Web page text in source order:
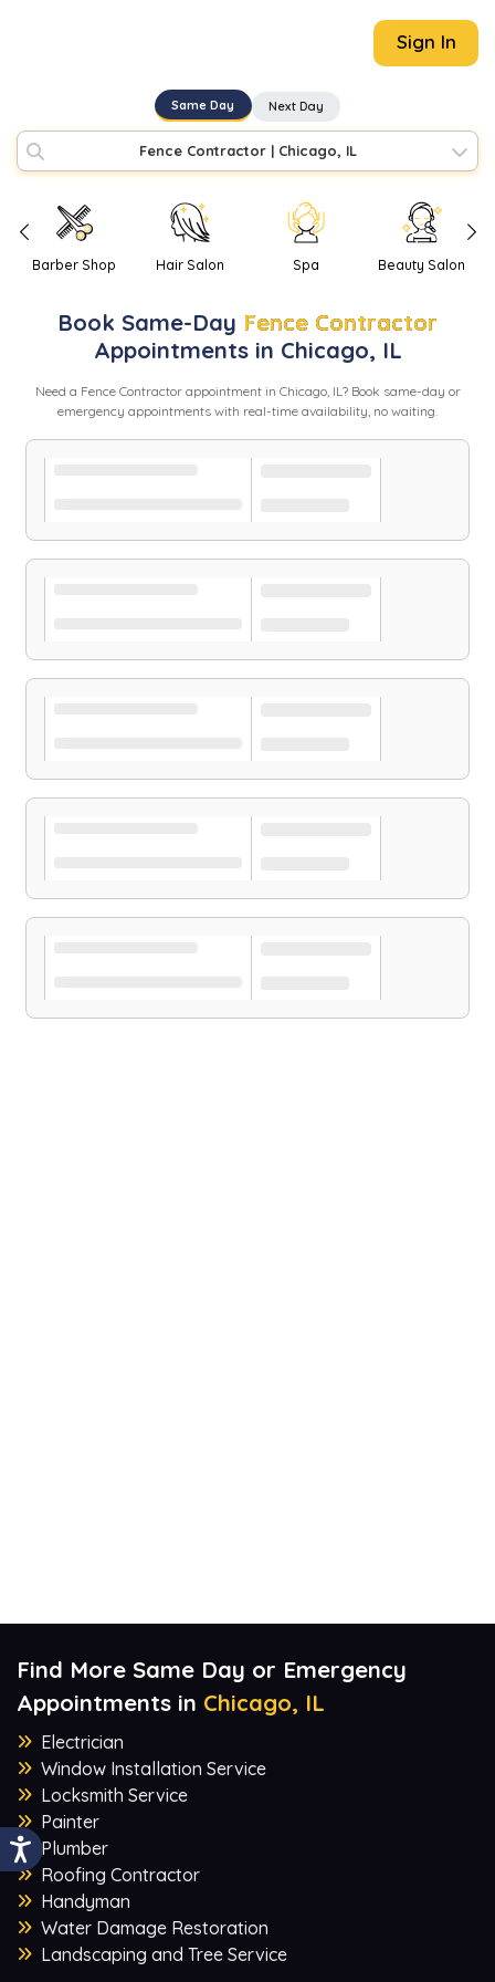
Sign In
Same Day Next Day
Fence Contractor| Chicago, IL
Barber Shop Hair Salon Spa Beauty Salon
Book Same-Day Fence Contractor
Appointments in Chicago, IL
Need a Fence Contractorappointment in Chicago, IL? Book same-day or
emergency appointments with real-time availability, no waiting.
Find More Same Day or Emergency
Appointments in Chicago, IL
Electrician
Window Installation Service
Locksmith Service
Painter
Plumber
Roofing Contractor
Handyman
Water Damage Restoration
Landscaping and Tree Service